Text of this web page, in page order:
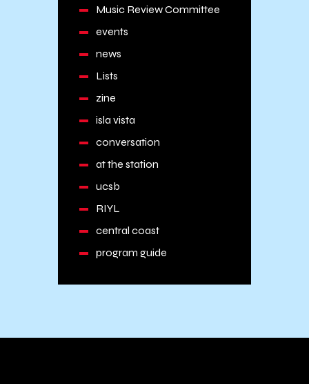
Music Review Committee
events
news
Lists
zine
isla vista
conversation
at the station
ucsb
RIYL
central coast
program guide